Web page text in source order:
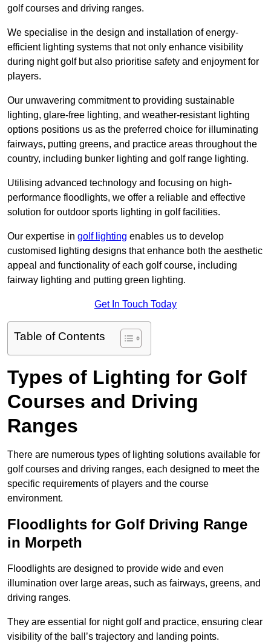
golf courses and driving ranges.
We specialise in the design and installation of energy-
efficient lighting systems that not only enhance visibility
during night golf but also prioritise safety and enjoyment for
players.
Our unwavering commitment to providing sustainable
lighting, glare-free lighting, and weather-resistant lighting
options positions us as the preferred choice for illuminating
fairways, putting greens, and practice areas throughout the
country, including bunker lighting and golf range lighting.
Utilising advanced technology and focusing on high-
performance floodlights, we offer a reliable and effective
solution for outdoor sports lighting in golf facilities.
Our expertise in golf lighting enables us to develop
customised lighting designs that enhance both the aesthetic
appeal and functionality of each golf course, including
fairway lighting and putting green lighting.
Get In Touch Today
Table of Contents
Types of Lighting for Golf
Courses and Driving
Ranges
There are numerous types of lighting solutions available for
golf courses and driving ranges, each designed to meet the
specific requirements of players and the course
environment.
Floodlights for Golf Driving Range
in Morpeth
Floodlights are designed to provide wide and even
illumination over large areas, such as fairways, greens, and
driving ranges.
They are essential for night golf and practice, ensuring clear
visibility of the ball’s trajectory and landing points.